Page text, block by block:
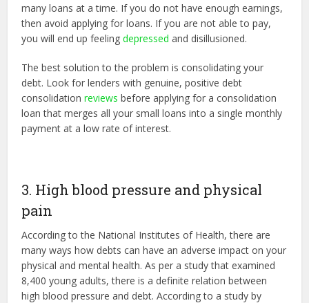
many loans at a time. If you do not have enough earnings,
then avoid applying for loans. If you are not able to pay,
you will end up feelingdepressed and disillusioned.
The best solution to the problem is consolidating your
debt. Look for lenders with genuine, positive debt
consolidationreviews before applying for a consolidation
loan that merges all your small loans into a single monthly
payment at a low rate of interest.
3. High blood pressure and physical
pain
According to the National Institutes of Health, there are
many ways how debts can have an adverse impact on your
physical and mental health. As per a study that examined
8,400 young adults, there is a definite relation between
high blood pressure and debt. According to a study by